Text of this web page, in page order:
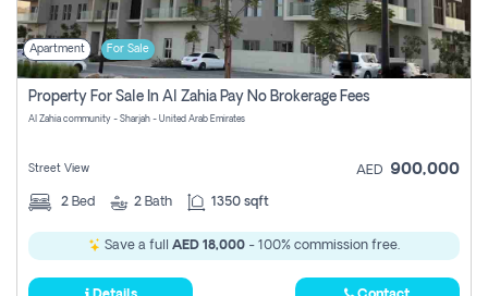
Apartment For Sale
Property For Sale In Al Zahia Pay No Brokerage Fees
Al Zahia community - Sharjah - United Arab Emirates
Street View AED 900,000
2 Bed 2 Bath 1350 sqft
Save a full AED 18,000 - 100% commission free.